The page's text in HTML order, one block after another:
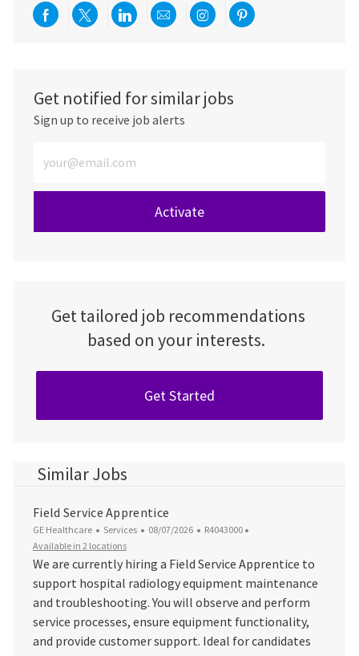
Share via Facebook
Share via twitter
Share via LinkedIn
Share via email
Share viaShare via
Get notified for similar jobs
Sign up to receive job alerts
Activate
Get tailored job recommendations
based on your interests.
Get Started
Similar Jobs
Field Service Apprentice
GE Healthcare Category
Services Posted Date
08/07/2026 Job Id
R4043000
Available in 2 locations
We are currently hiring a Field Service Apprentice to
support hospital radiology equipment maintenance
and troubleshooting. You will observe and perform
service processes, ensure equipment functionality,
and provide customer support. Ideal for candidates